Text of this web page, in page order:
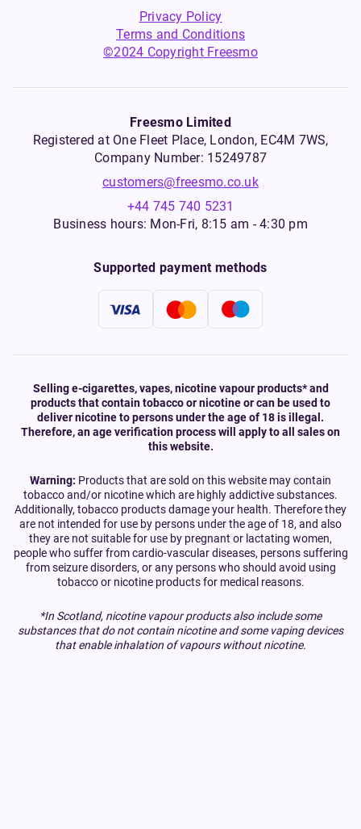
Privacy Policy
Terms and Conditions
©2024 Copyright Freesmo
Freesmo Limited
Registered at One Fleet Place, London, EC4M 7WS,
Company Number: 15249787
customers@freesmo.co.uk
+44 745 740 5231
Business hours: Mon-Fri, 8:15 am - 4:30 pm
Supported payment methods
Selling e-cigarettes, vapes, nicotine vapour products* and
products that contain tobacco or nicotine or can be used to
deliver nicotine to persons under the age of 18 is illegal.
Therefore, an age verification process will apply to all sales on
this website.
Warning: Products that are sold on this website may contain
tobacco and/or nicotine which are highly addictive substances.
Additionally, tobacco products damage your health. Therefore they
are not intended for use by persons under the age of 18, and also
they are not suitable for use by pregnant or lactating women,
people who suffer from cardio-vascular diseases, persons suffering
from seizure disorders, or any persons who should avoid using
tobacco or nicotine products for medical reasons.
*In Scotland, nicotine vapour products also include some
substances that do not contain nicotine and some vaping devices
that enable inhalation of vapours without nicotine.